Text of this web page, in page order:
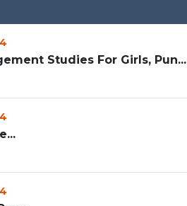
Studies For Girls, Pun...